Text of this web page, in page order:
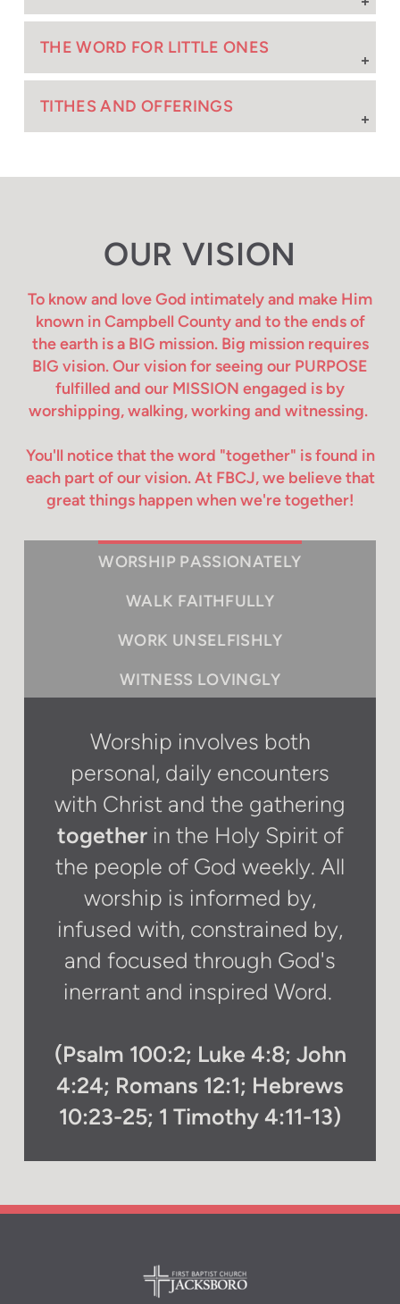
THE WORD FOR LITTLE ONES
TITHES AND OFFERINGS
OUR VISION
To know and love God intimately and make Him
known in Campbell County and to the ends of
the earth is a BIG mission. Big mission requires
BIG vision. Our vision for seeing our PURPOSE
fulfilled and our MISSION engaged is by
worshipping, walking, working and witnessing.
You'll notice that the word "together" is found in
each part of our vision. At FBCJ, we believe that
great things happen when we're together!
WORSHIP PASSIONATELY
WALK FAITHFULLY
WORK UNSELFISHLY
WITNESS LOVINGLY
Worship involves both
personal, daily encounters
with Christ and the gathering
togetherin the Holy Spirit of
the people of God weekly. All
worship is informed by,
infused with, constrained by,
and focused through God's
inerrant and inspired Word.
(Psalm 100:2; Luke 4:8; John
4:24; Romans 12:1; Hebrews
10:23-25; 1 Timothy 4:11-13)